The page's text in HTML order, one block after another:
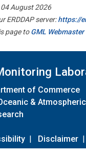
August 2026
ERDDAP server:https://
page toGML Webmaster
of Commerce
&
| Disclaimer |